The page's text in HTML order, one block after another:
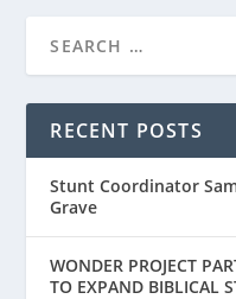
RECENT POSTS
Stunt Coordinator
Grave
WONDER PROJECT
TO EXPAND BIBLICAL